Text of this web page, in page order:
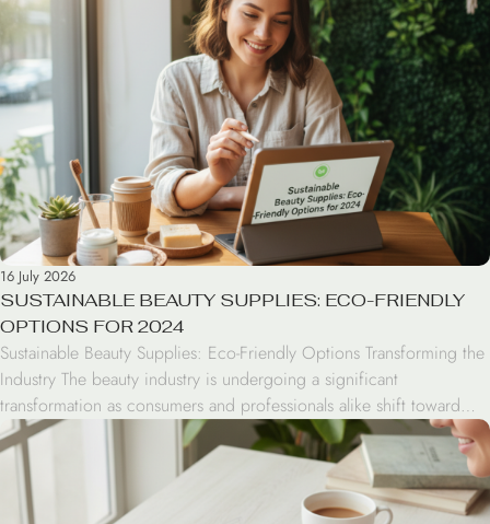
16 July 2026
SUSTAINABLE BEAUTY SUPPLIES: ECO-FRIENDLY
OPTIONS FOR 2024
Sustainable Beauty Supplies: Eco-Friendly Options Transforming the
Industry The beauty industry is undergoing a significant
transformation as consumers and professionals alike shift toward
sustainable beauty supplies. From biodegradable bamboo brushes
to refillable serums, the move toward eco-friendly options is no
longer just a trend—it is a commitment to reducing the
environmental footprint of our daily […]